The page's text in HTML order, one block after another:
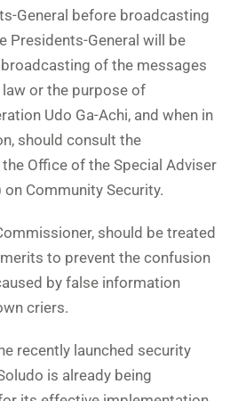
General before broadcasting
Presidents-General will be
of the messages
or the purpose of
Udo Ga-Achi, and when in
should consult the
Office of the Special Adviser
Community Security.
should be treated
to prevent the confusion
by false information
criers.
recently launched security
is already being